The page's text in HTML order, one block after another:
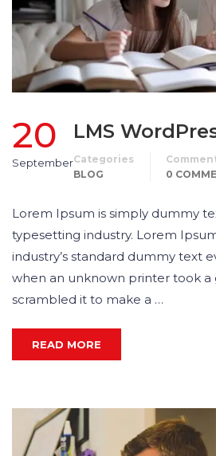
20
September
LMS
Categories
BLOG
0
Lorem Ipsum is simply dummy
typesetting industry. Lorem
industry’s standard dummy text
when an unknown printer took a
scrambled it to make a …
READ MORE